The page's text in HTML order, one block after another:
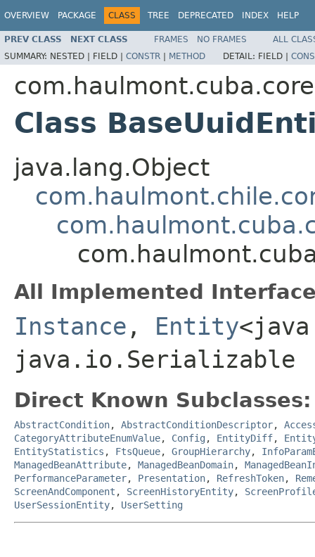
OVERVIEW PACKAGE CLASS TREE DEPRECATED INDEX HELP
PREV CLASS NEXT CLASS FRAMES NO FRAMES
ALL
SUMMARY: NESTED | FIELD | CONSTR | METHOD DETAIL: FIELD |
Class
java.lang.Object
All Implemented
Instance , Entity
java.io.Serializable
Direct Known Subclasses:
AbstractCondition, AbstractConditionDescriptor,
CategoryAttributeEnumValue, Config , EntityDiff,
EntityStatistics , FtsQueue, GroupHierarchy,
ManagedBeanAttribute, ManagedBeanDomain,
PerformanceParameter, Presentation, RefreshToken,
ScreenAndComponent , ScreenHistoryEntity,
UserSessionEntity, UserSetting